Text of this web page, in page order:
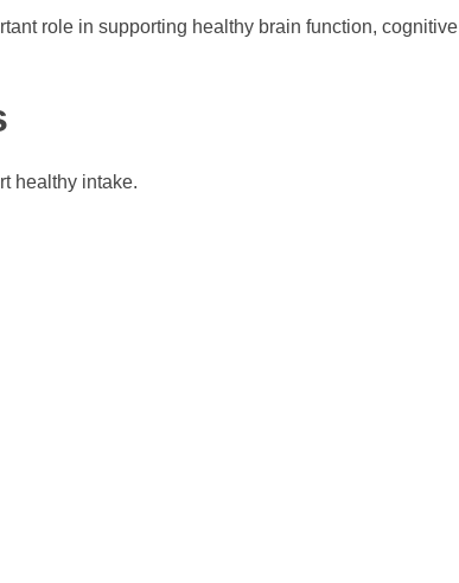
role in supporting healthy brain function, cognitive
healthy intake.